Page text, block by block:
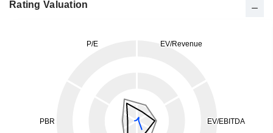
Rating Valuation